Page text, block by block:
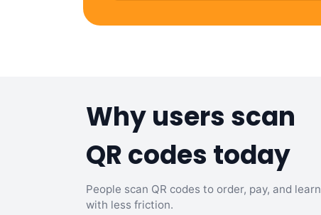
Why users scan
QR codes today
People scan QR codes to order, pay, and learn
with less friction.